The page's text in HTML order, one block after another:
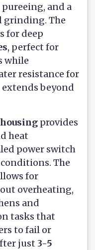
and a
grinding. The
for deep
, perfect for
while
resistance for
beyond
provides
heat
power switch
The
for
overheating,
and
tasks that
to fail or
just 3-5